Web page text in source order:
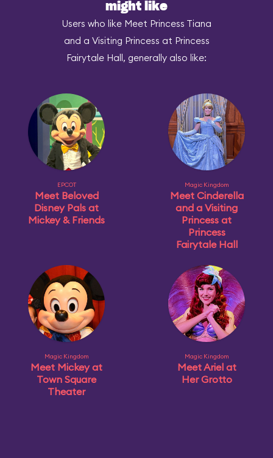
might like
Users who like Meet Princess Tiana
and a Visiting Princess at Princess
Fairytale Hall, generally also like:
EPCOT
Meet Beloved
Disney Pals at
Mickey & Friends
Magic Kingdom
Meet Cinderella
and a Visiting
Princess at
Princess
Fairytale Hall
Magic Kingdom
Meet Mickey at
Town Square
Theater
Magic Kingdom
Meet Ariel at
Her Grotto